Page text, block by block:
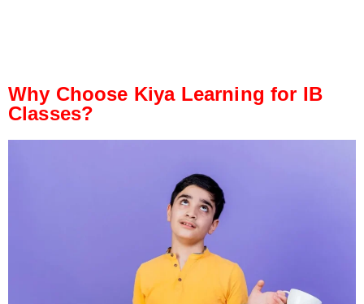
Why Choose Kiya Learning for IB
Classes?